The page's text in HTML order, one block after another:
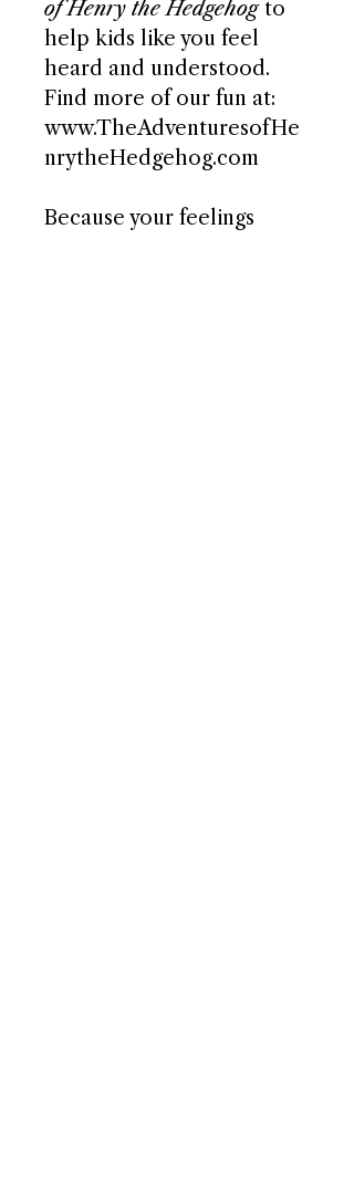
of Henry the Hedgehogto
help kids like you feel
heard and understood.
Find more of our fun at:
www.TheAdventuresofHe
nrytheHedgehog.com
Because your feelings